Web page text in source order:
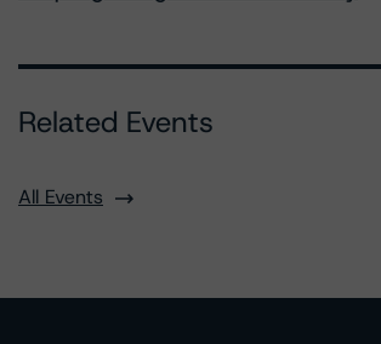
Related Events
All Events